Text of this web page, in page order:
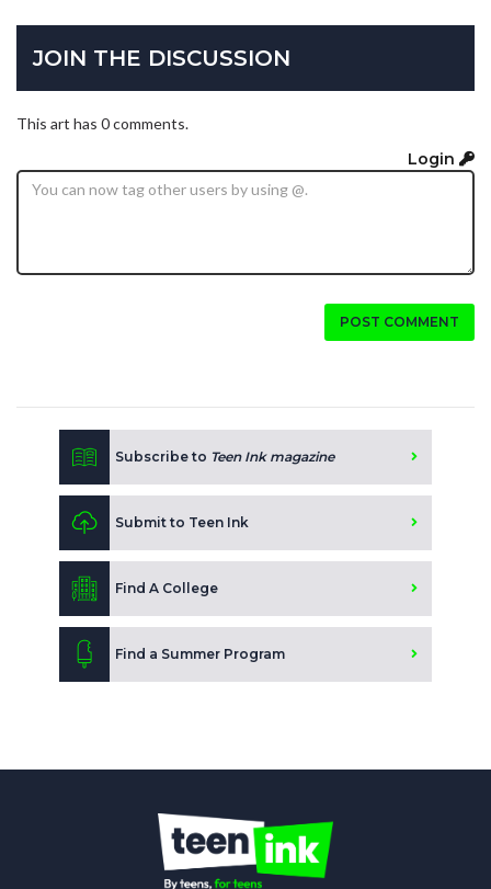
JOIN THE DISCUSSION
This art has 0 comments.
Login
POST COMMENT
Subscribe to Teen Ink magazine
Submit to Teen Ink
Find A College
Find a Summer Program